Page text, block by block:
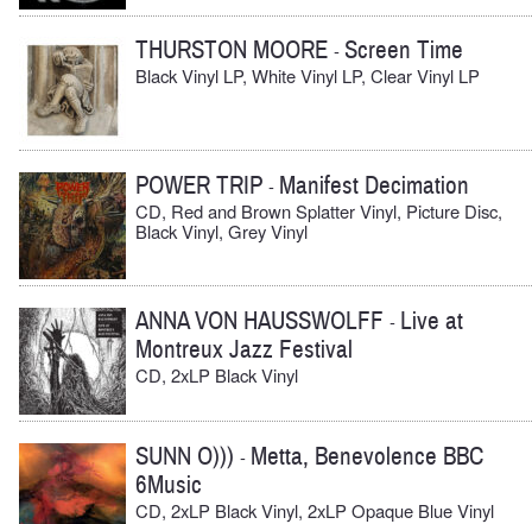
THURSTON MOORE -Screen Time
Black Vinyl LP, White Vinyl LP, Clear Vinyl LP
POWER TRIP - Manifest Decimation
CD, Red and Brown Splatter Vinyl, Picture Disc,
Black Vinyl, Grey Vinyl
ANNA VON HAUSSWOLFF - Live at
Montreux Jazz Festival
CD, 2xLP Black Vinyl
SUNN O))) - Metta, Benevolence BBC
6Music
CD, 2xLP Black Vinyl, 2xLP Opaque Blue Vinyl